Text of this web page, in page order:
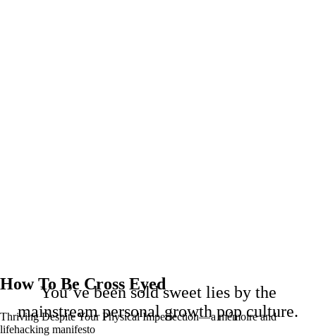
How To Be Cross Eyed
Thriving Despite Your Physical Imperfection— a mémoire and
lifehacking manifesto
You’ve been sold sweet lies by the
mainstream personal growth pop culture.